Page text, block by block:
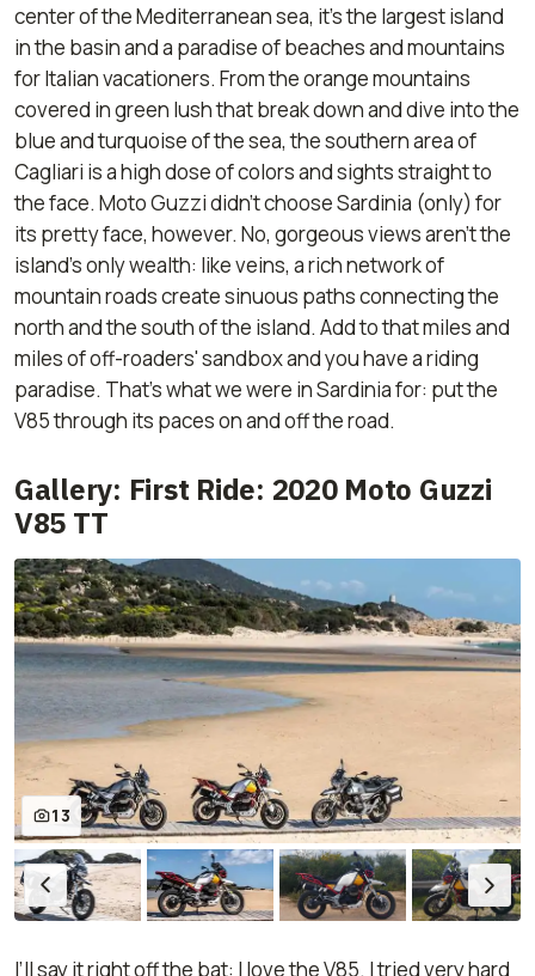
center of the Mediterranean sea, it's the largest island
in the basin and a paradise of beaches and mountains
for Italian vacationers. From the orange mountains
covered in green lush that break down and dive into the
blue and turquoise of the sea, the southern area of
Cagliari is a high dose of colors and sights straight to
the face. Moto Guzzi didn't choose Sardinia (only) for
its pretty face, however. No, gorgeous views aren't the
island's only wealth: like veins, a rich network of
mountain roads create sinuous paths connecting the
north and the south of the island. Add to that miles and
miles of off-roaders' sandbox and you have a riding
paradise. That's what we were in Sardinia for: put the
V85 through its paces on and off the road.
Gallery: First Ride: 2020 Moto Guzzi
V85 TT
13
I’ll say it right off the bat: I love the V85. I tried very hard